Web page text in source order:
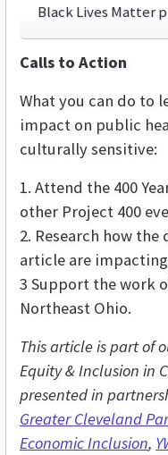
Black Lives Matter
Calls to Action
What you can do to
impact on public
culturally sensitive:
1. Attend the 400
other Project 400
2. Research how
article are
3 Support the work
Northeast Ohio.
This article is part of
Equity & Inclusion in
presented in
Greater Cleveland
Economic Inclusion,